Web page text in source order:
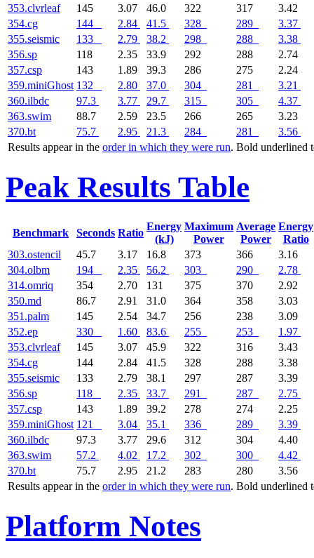
Results appear in the order in which they were run. Bold underlined
353.clvrleaf
145 3.07 46.0 322 317
3.42
354.cg
144 2.84 41.5 328 289
3.37
355.seismic
133 2.79 38.2 298 288
3.38
356.sp
118 2.35 33.9 292 288
2.74
357.csp
143 1.89 39.3 286 275
2.24
359.miniGhost 132 2.80 37.0 304 281
3.21
360.ilbdc
97.3 3.77 29.7 315 305
4.37
363.swim
88.7 2.59 23.5 266 265
3.23
370.bt
75.7 2.95 21.3 284 281 3.56
Peak Results Table
Benchmark Seconds Ratio
Energy
(kJ)
Maximum
Power
Average
Power
Energy
Ratio
Results appear in the order in which they were run. Bold underlined
303.ostencil 45.7 3.17 16.8 373 366
3.16
304.olbm
194 2.35 56.2 303 290
2.78
314.omriq
354 2.70 131 375 370
2.92
350.md
86.7 2.91 31.0 364 358
3.03
351.palm
145 2.54 34.7 256 238
3.09
352.ep
330 1.60 83.6 255 253
1.97
353.clvrleaf
145 3.07 45.9 322 316
3.43
354.cg
144 2.84 41.5 328 288
3.38
355.seismic
133 2.79 38.1 297 287
3.39
356.sp
118 2.35 33.7 291 287
2.75
357.csp
143 1.89 39.2 278 274
2.25
359.miniGhost 121 3.04 35.1 336 289
3.39
360.ilbdc
97.3 3.77 29.6 312 304
4.40
363.swim
57.2 4.02 17.2 302 300
4.42
370.bt
75.7 2.95 21.2 283 280 3.56
Platform Notes